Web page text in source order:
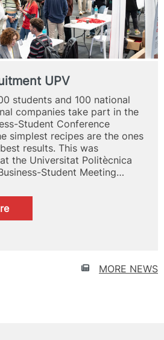
UPV
students and 100 national
companies take part in the
Student Conference
simplest recipes are the ones
results. This was
the Universitat Politècnica
Student Meeting…
:
Talent
MORE NEWS